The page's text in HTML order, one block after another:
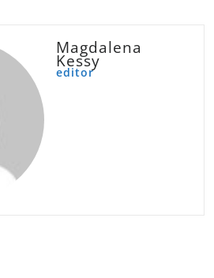
Magdalena
Kessy
editor